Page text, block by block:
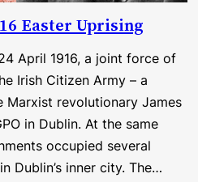
Easter Uprising
April 1916, a joint force of
Irish Citizen Army – a
Marxist revolutionary James
in Dublin. At the same
occupied several
Dublin’s inner city. The…